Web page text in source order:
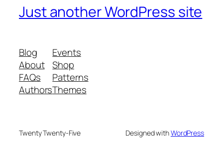
Just another WordPress site
Blog
About
FAQs
Authors
Events
Shop
Patterns
Themes
Twenty Twenty-Five Designed withWordPress